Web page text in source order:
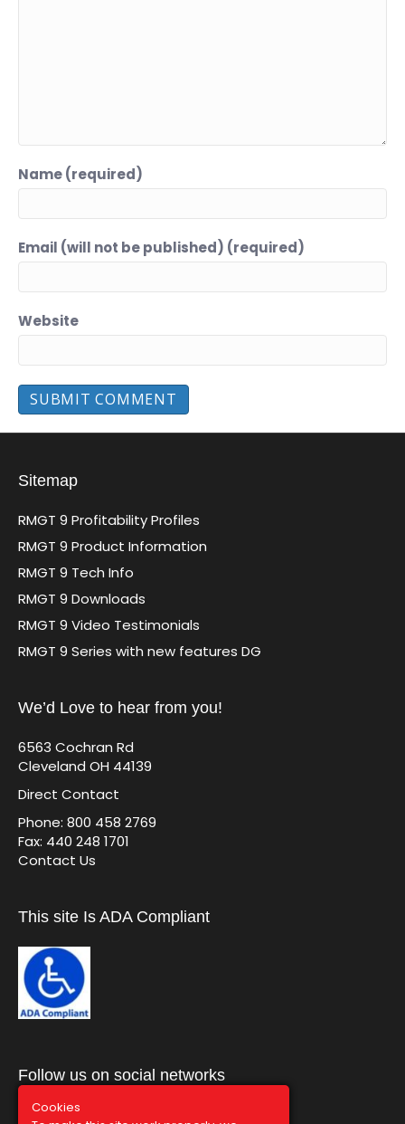
Name (required)
Email (will not be published) (required)
Website
Sitemap
RMGT 9 Profitability Profiles
RMGT 9 Product Information
RMGT 9 Tech Info
RMGT 9 Downloads
RMGT 9 Video Testimonials
RMGT 9 Series with new features DG
We’d Love to hear from you!
6563 Cochran Rd
Cleveland OH 44139
Direct Contact
Phone: 800 458 2769
Fax: 440 248 1701
Contact Us
This site Is ADA Compliant
Follow us on social networks
Cookies